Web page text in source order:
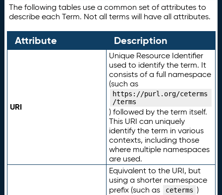
The following tables use a common set of attributes to
describe each Term. Not all terms will have all attributes.
Attribute Description
URI
Unique Resource Identifier
used to identify the term. It
consists of a full namespace
(such as
https://purl.org/ceterms
/terms
) followed by the term itself.
This URI can uniquely
identify the term in various
contexts, including those
where multiple namespaces
are used.
Equivalent to the URI, but
using a shorter namespace
prefix (such as
ceterms )